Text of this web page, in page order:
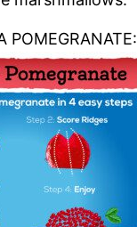
POMEGRANATE: